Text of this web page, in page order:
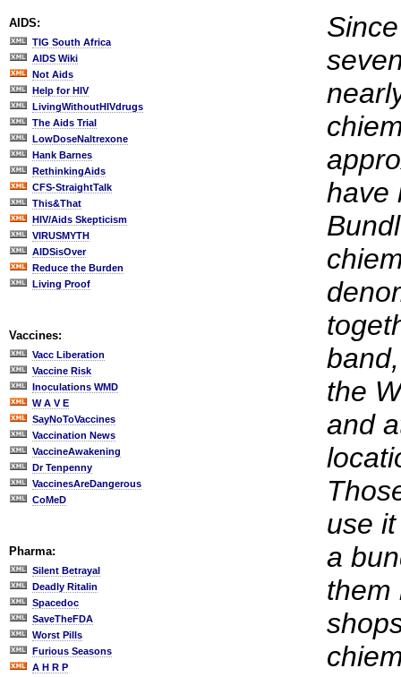
AIDS:
TIG South Africa
AIDS Wiki
Not Aids
Help for HIV
LivingWithoutHIVdrugs
The Aids Trial
LowDoseNaltrexone
Hank Barnes
RethinkingAids
CFS-StraightTalk
This&That
HIV/Aids Skepticism
VIRUSMYTH
AIDSisOver
Reduce the Burden
Living Proof
Vaccines:
Vacc Liberation
Vaccine Risk
Inoculations WMD
W A V E
SayNoToVaccines
Vaccination News
VaccineAwakening
Dr Tenpenny
VaccinesAreDangerous
CoMeD
Pharma:
Silent Betrayal
Deadly Ritalin
Spacedoc
SaveTheFDA
Worst Pills
Furious Seasons
A H R P
have
the
and
use
a
them